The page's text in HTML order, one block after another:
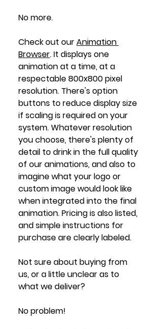
No more.
Check out our Animation
Browser. It displays one
animation at a time, at a
respectable 800x800 pixel
resolution. There's option
buttons to reduce display size
if scaling is required on your
system. Whatever resolution
you choose, there's plenty of
detail to drink in the full quality
of our animations, and also to
imagine what your logo or
custom image would look like
when integrated into the final
animation. Pricing is also listed,
and simple instructions for
purchase are clearly labeled.
Not sure about buying from
us, or a little unclear as to
what we deliver?
No problem!